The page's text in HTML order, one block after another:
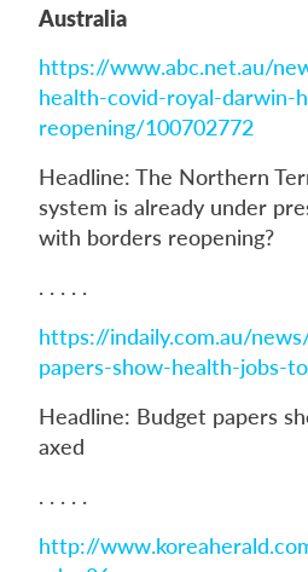
Australia
https://www.abc.net.au/
health-covid-royal-darwin-
reopening/100702772
Headline: The Northern
system is already under
with borders reopening?
. . . . .
https://indaily.com.au/
papers-show-health-jobs-
Headline: Budget papers
axed
. . . . .
http://